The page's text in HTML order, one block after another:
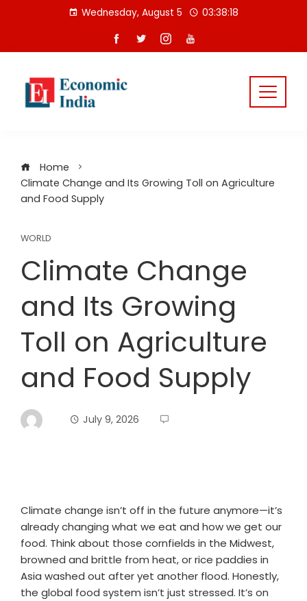
Wednesday, August 5 03:38:18
Home
Climate Change and Its Growing Toll on Agriculture
and Food Supply
WORLD
Climate Change
and Its Growing
Toll on Agriculture
and Food Supply
July 9, 2026
Climate change isn’t off in the future anymore—it’s
already changing what we eat and how we get our
food. Think about those cornfields in the Midwest,
browned and brittle from heat, or rice paddies in
Asia washed out after yet another flood. Honestly,
the global food system isn’t just stressed. It’s on